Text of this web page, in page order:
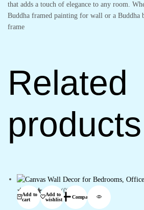
that adds a touch of elegance to any room.
Buddha framed painting for wall or a
frame
Related
products
Add to
cart
Add to
wishlist
Compare
(0)